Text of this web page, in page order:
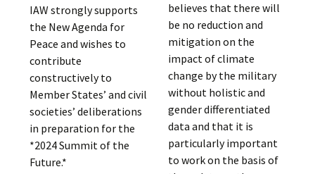
IAW strongly supports
the New Agenda for
Peace and wishes to
contribute
constructively to
Member States’ and civil
societies’ deliberations
in preparation for the
*2024 Summit of the
Future.*
believes that there will
be no reduction and
mitigation on the
impact of climate
change by the military
without holistic and
gender differentiated
data and that it is
particularly important
to work on the basis of